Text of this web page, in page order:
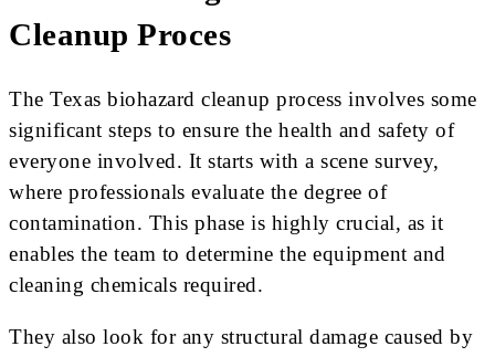
Cleanup Proces
The Texas biohazard cleanup process involves some
significant steps to ensure the health and safety of
everyone involved. It starts with a scene survey,
where professionals evaluate the degree of
contamination. This phase is highly crucial, as it
enables the team to determine the equipment and
cleaning chemicals required.
They also look for any structural damage caused by